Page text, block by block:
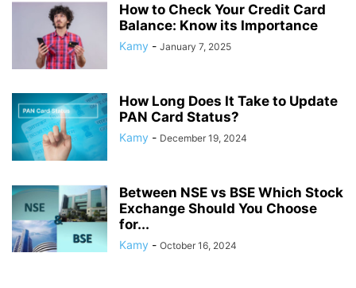
How to Check Your Credit Card
Balance: Know its Importance
Kamy - January 7, 2025
How Long Does It Take to Update
PAN Card Status?
Kamy - December 19, 2024
Between NSE vs BSE Which Stock
Exchange Should You Choose
for...
Kamy - October 16, 2024